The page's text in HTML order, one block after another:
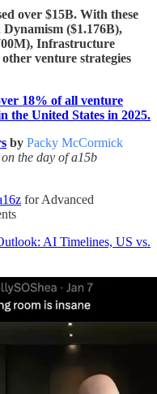
over $15B. With these
($1.176B),
Infrastructure
venture strategies
18% of all venture
the United States in 2025.
by Packy McCormick
the day of a15b
for Advanced
AI Timelines, US vs.